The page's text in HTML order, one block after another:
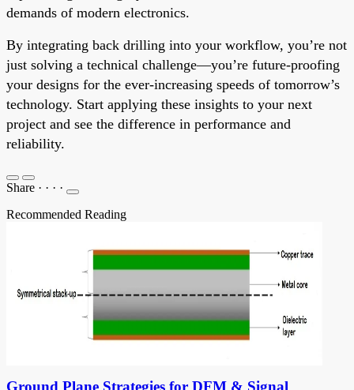
demands of modern electronics.
By integrating back drilling into your workflow, you’re not
just solving a technical challenge—you’re future-proofing
your designs for the ever-increasing speeds of tomorrow’s
technology. Start applying these insights to your next
project and see the difference in performance and
reliability.
Share · · · ·
Recommended Reading
Ground Plane Strategies for DFM & Signal